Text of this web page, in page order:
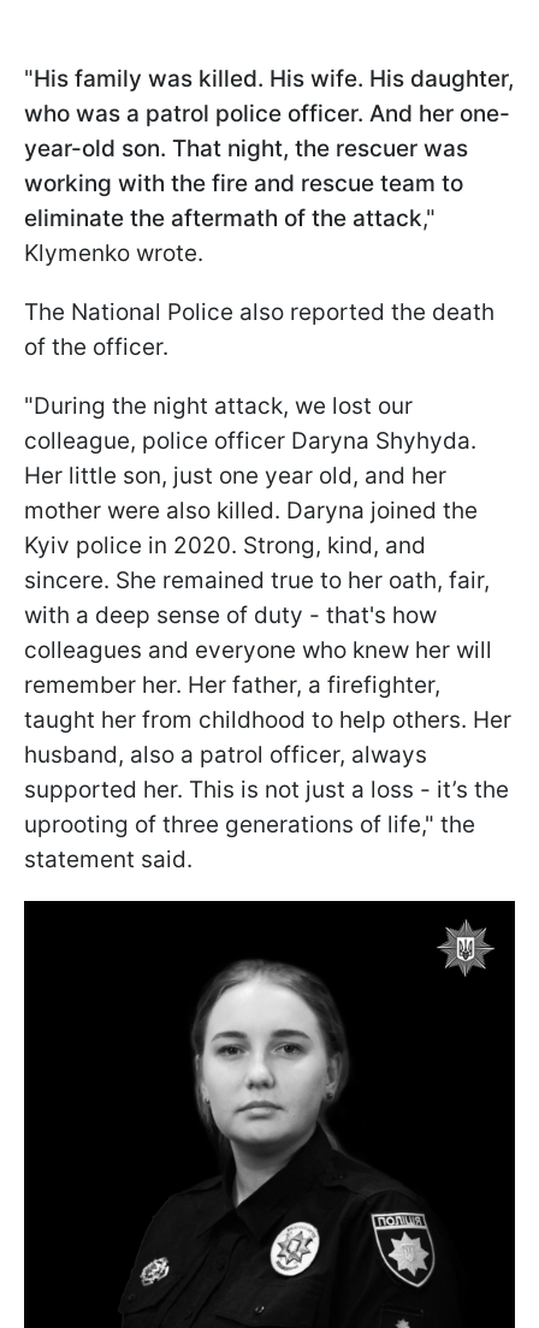
"His family was killed. His wife. His daughter,
who was a patrol police officer. And her one-
year-old son. That night, the rescuer was
working with the fire and rescue team to
eliminate the aftermath of the attack,"
Klymenko wrote.
The National Police also reported the death
of the officer.
"During the night attack, we lost our
colleague, police officer Daryna Shyhyda.
Her little son, just one year old, and her
mother were also killed. Daryna joined the
Kyiv police in 2020. Strong, kind, and
sincere. She remained true to her oath, fair,
with a deep sense of duty - that's how
colleagues and everyone who knew her will
remember her. Her father, a firefighter,
taught her from childhood to help others. Her
husband, also a patrol officer, always
supported her. This is not just a loss - it’s the
uprooting of three generations of life," the
statement said.